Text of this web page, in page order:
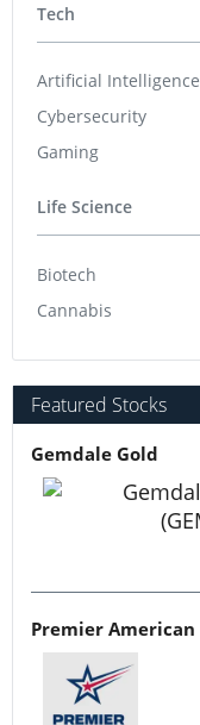
Tech
Artificial Intelligence
Cybersecurity
Gaming
Life Science
Biotech
Cannabis
Featured Stocks
Gemdale Gold